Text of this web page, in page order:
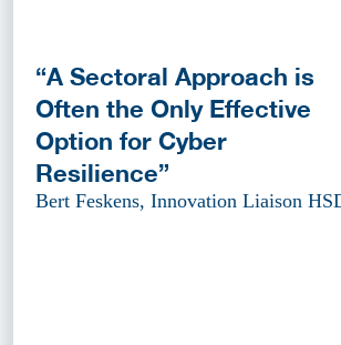
“A Sectoral Approach is
Often the Only Effective
Option for Cyber
Resilience”
Bert Feskens, Innovation Liaison